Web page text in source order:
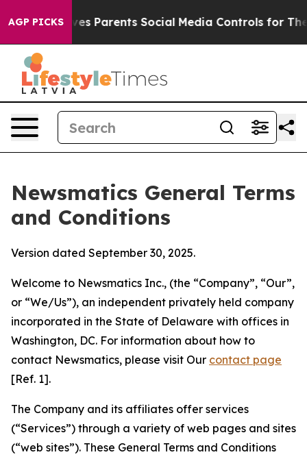
AGP PICKS
Parents Social Media Controls for Their Kids. Should
Newsmatics General Terms
and Conditions
Version dated September 30, 2025.
Welcome to Newsmatics Inc., (the “Company”, “Our”,
or “We/Us”), an independent privately held company
incorporated in the State of Delaware with offices in
Washington, DC. For information about how to
contact Newsmatics, please visit Our contact page
[Ref. 1].
The Company and its affiliates offer services
(“Services”) through a variety of web pages and sites
(“web sites”). These General Terms and Conditions